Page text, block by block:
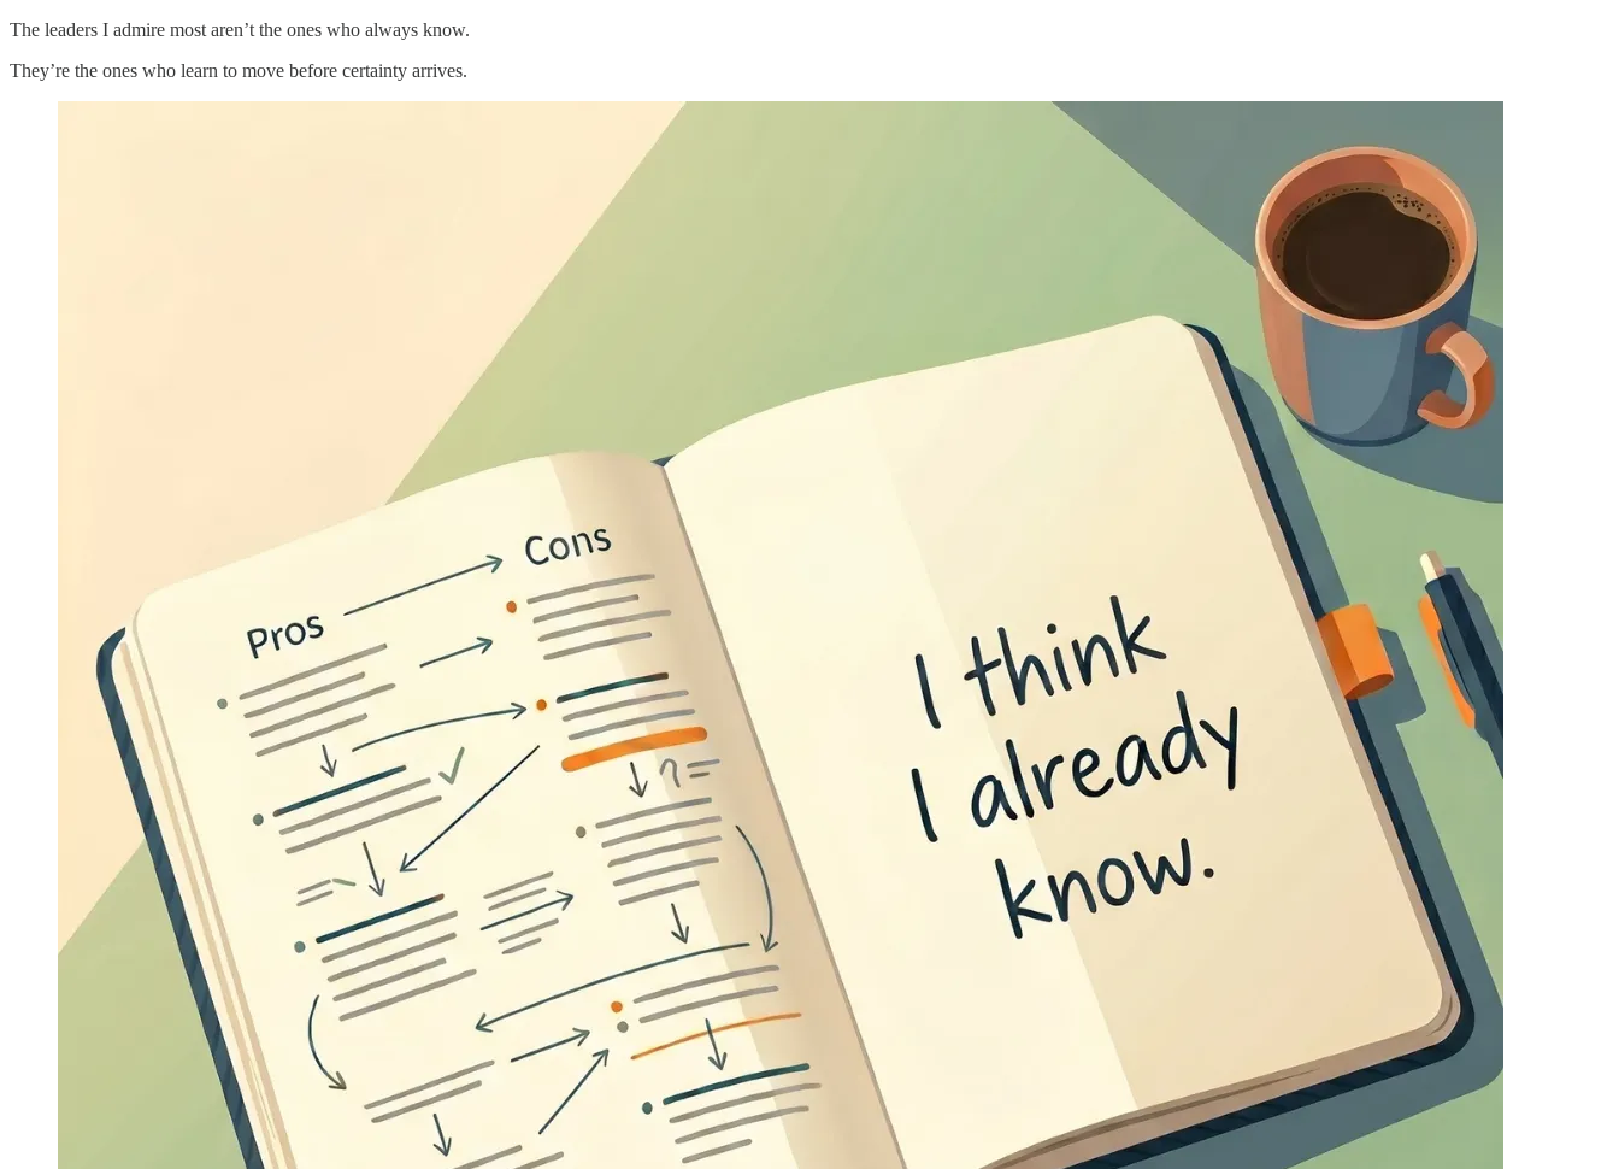
The leaders I admire most aren’t the ones who always know.
They’re the ones who learn to move before certainty arrives.